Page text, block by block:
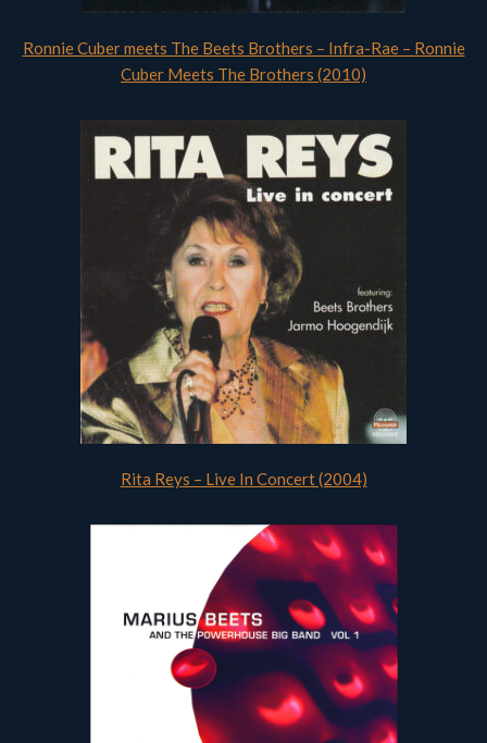
Ronnie Cuber meets The Beets Brothers – Infra-Rae – Ronnie
Cuber Meets The Brothers (2010)
Rita Reys – Live In Concert (2004)